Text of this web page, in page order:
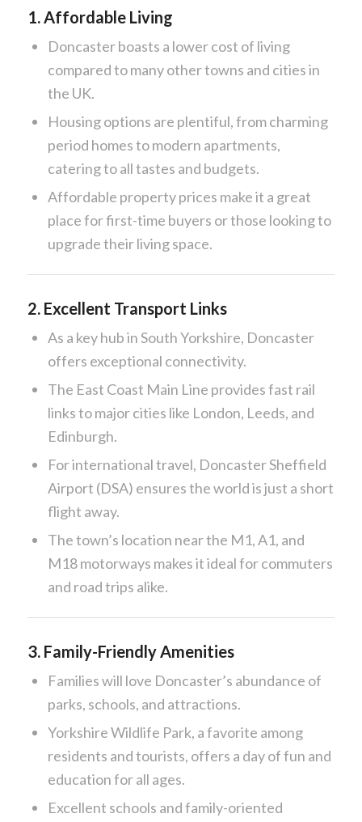
1.Affordable Living
Doncaster boasts a lower cost of living
compared to many other towns and cities in
the UK.
Housing options are plentiful, from charming
period homes to modern apartments,
catering to all tastes and budgets.
Affordable property prices make it a great
place for first-time buyers or those looking to
upgrade their living space.
2. Excellent Transport Links
As a key hub in South Yorkshire, Doncaster
offers exceptional connectivity.
The East Coast Main Line provides fast rail
links to major cities like London, Leeds, and
Edinburgh.
For international travel, Doncaster Sheffield
Airport (DSA) ensures the world is just a short
flight away.
The town’s location near the M1, A1, and
M18 motorways makes it ideal for commuters
and road trips alike.
3. Family-Friendly Amenities
Families will love Doncaster’s abundance of
parks, schools, and attractions.
Yorkshire Wildlife Park, a favorite among
residents and tourists, offers a day of fun and
education for all ages.
Excellent schools and family-oriented